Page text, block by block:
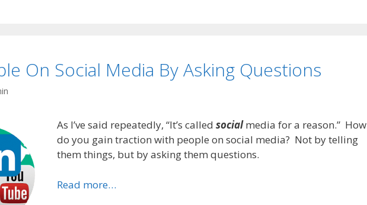
On Social Media By Asking Questions
As I’ve said repeatedly, “It’s called social media for a reason.” How
do you gain traction with people on social media? Not by telling
them things, but by asking them questions.
Read more…